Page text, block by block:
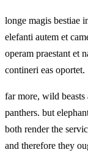
longe magis bestiae
elefanti autem et
operam praestant et
contineri eas oportet.
far more, wild beasts
panthers. but
both render the
and therefore they